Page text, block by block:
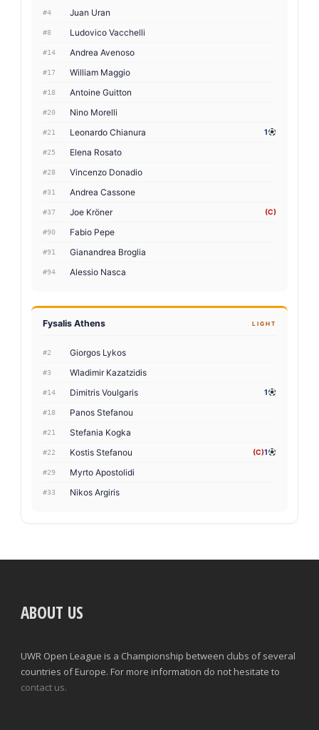
#4 Juan Uran
#8 Ludovico Vacchelli
#14 Andrea Avenoso
#17 William Maggio
#18 Antoine Guitton
#20 Nino Morelli
#21 Leonardo Chianura 1
#25 Elena Rosato
#28 Vincenzo Donadio
#31 Andrea Cassone
#37 Joe Kröner (C)
#90 Fabio Pepe
#91 Gianandrea Broglia
#94 Alessio Nasca
Fysalis Athens LIGHT
#2 Giorgos Lykos
#3 Wladimir Kazatzidis
#14 Dimitris Voulgaris 1
#18 Panos Stefanou
#21 Stefania Kogka
#22 Kostis Stefanou (C)1
#29 Myrto Apostolidi
#33 Nikos Argiris
ABOUT US
UWR Open League is a Championship between clubs of several
countries of Europe. For more information do not hesitate to
contact us.